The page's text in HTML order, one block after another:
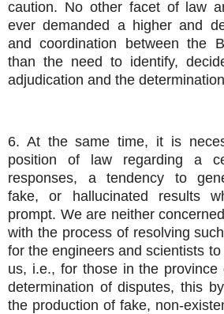
caution. No other facet of law
ever demanded a higher and
and coordination between the
than the need to identify,
adjudication and the
6. At the same time, it is
position of law regarding a
responses, a tendency to
fake, or hallucinated results
prompt. We are neither
with the process of resolving
for the engineers and scientists
us, i.e., for those in the province
determination of disputes, this
the production of fake, non-